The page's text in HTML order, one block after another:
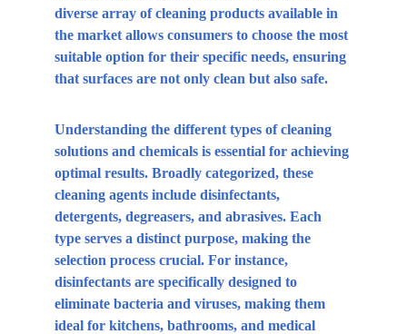
diverse array of cleaning products available in
the market allows consumers to choose the most
suitable option for their specific needs, ensuring
that surfaces are not only clean but also safe.
Understanding the different types of cleaning
solutions and chemicals is essential for achieving
optimal results. Broadly categorized, these
cleaning agents include disinfectants,
detergents, degreasers, and abrasives. Each
type serves a distinct purpose, making the
selection process crucial. For instance,
disinfectants are specifically designed to
eliminate bacteria and viruses, making them
ideal for kitchens, bathrooms, and medical